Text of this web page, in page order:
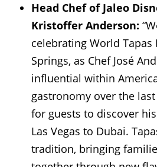
Head Chef of Jaleo
Kristoffer Anderson:
celebrating World Tapas
Springs, as Chef José
influential within
gastronomy over the
for guests to discover
Las Vegas to Dubai.
tradition, bringing